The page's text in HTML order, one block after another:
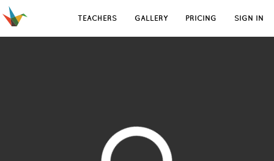
TEACHERS GALLERY PRICING SIGN IN